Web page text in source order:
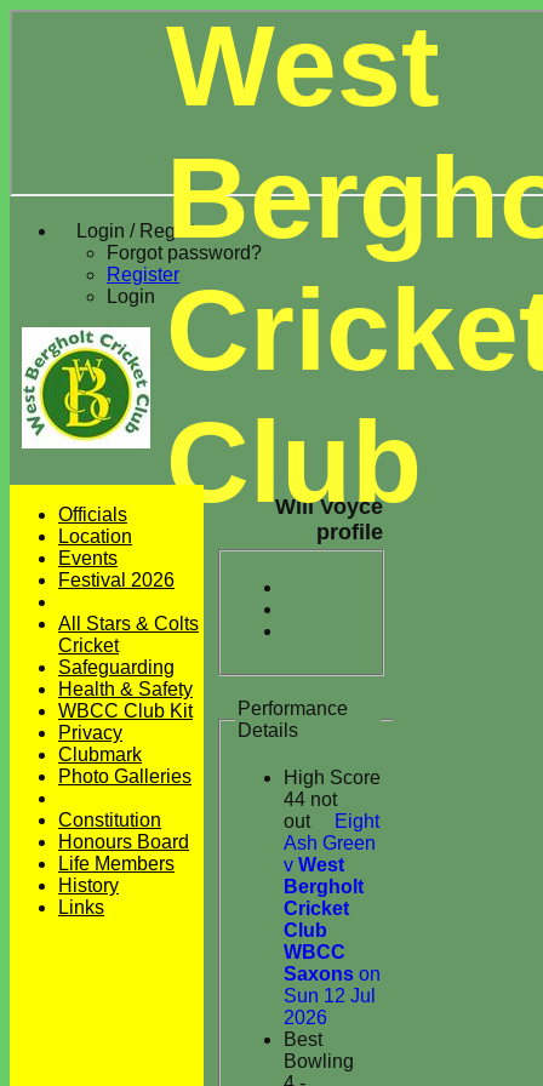
Login / Register
Forgot password?
Register
Login
West
Club
Will Voyce
profile
Performance
Details
High Score
44 not
out
Eight
Ash Green
v West
Bergholt
Cricket
Club
WBCC
Saxonson
Sun 12 Jul
2026
Best
Bowling
Officials
Location
Events
Festival 2026
All Stars & Colts
Cricket
Safeguarding
Health & Safety
WBCC Club Kit
Privacy
Clubmark
Photo Galleries
Constitution
Honours Board
Life Members
History
Links